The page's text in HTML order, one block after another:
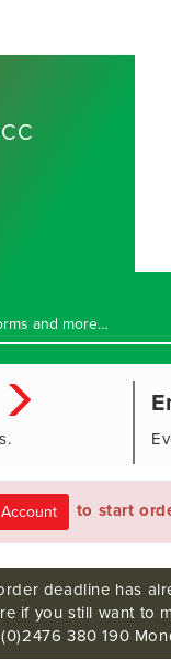
to start
deadline has
if you still want to
380 190